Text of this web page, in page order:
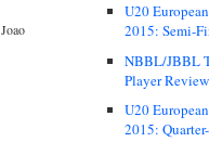
Joao
U20
2015: Semi-
NBBL/JBBL
Player Review
U20
2015: